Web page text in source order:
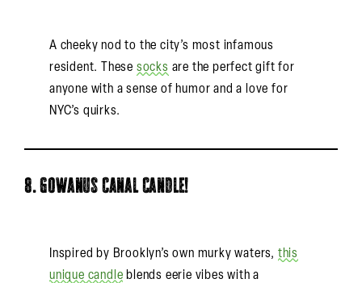
A cheeky nod to the city’s most infamous
resident. These socks are the perfect gift for
anyone with a sense of humor and a love for
NYC’s quirks.
8. Gowanus Canal Candle!
Inspired by Brooklyn’s own murky waters, this
unique candle blends eerie vibes with a